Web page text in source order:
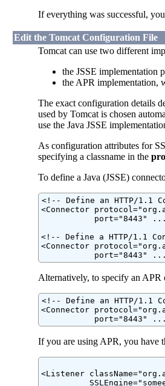
If everything was successful,
Edit the Tomcat Configuration File
Tomcat can use two different
the JSSE implementation
the APR implementation,
The exact configuration details
used by Tomcat is chosen
use the Java JSSE
As configuration attributes for
specifying a classname in the
To define a Java (JSSE)
<!-- Define an HTTP/1.1
<Connector
port="8443"
<!-- Define a HTTP/1.1
<Connector
port="8443"
Alternatively, to specify an APR
<!-- Define an HTTP/1.1
<Connector
port="8443"
If you are using APR, you have
<Listener